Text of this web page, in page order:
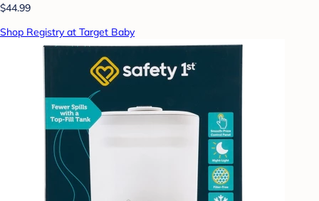
$44.99
Shop Registry at Target Baby